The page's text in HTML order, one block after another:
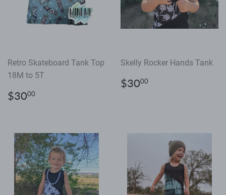
Retro Skateboard Tank Top
18M to 5T
Regular
price
$3000
Skelly Rocker Hands Tank
Regular
price
$3000